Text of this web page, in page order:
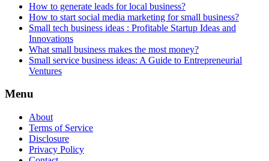
How to generate leads for local business?
How to start social media marketing for small business?
Small tech business ideas : Profitable Startup Ideas and
Innovations
What small business makes the most money?
Small service business ideas: A Guide to Entrepreneurial
Ventures
Menu
About
Terms of Service
Disclosure
Privacy Policy